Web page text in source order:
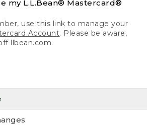
my L.L.Bean® Mastercard®
use this link to manage your
Account. Please be aware,
llbean.com.